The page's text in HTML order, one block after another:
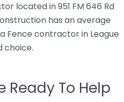
located in 951 FM 646 Rd
has an average
Fence contractor in League
choice.
Ready To Help